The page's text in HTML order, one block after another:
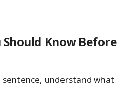
Know Before
understand what